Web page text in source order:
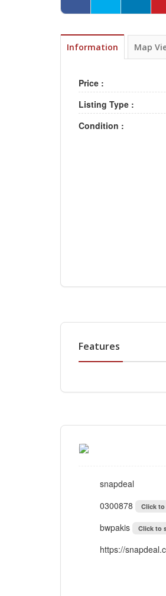
Information Map
Price :
Listing Type :
Condition :
Features
snapdeal
0300878
Click to
bwpakis Click to
https://